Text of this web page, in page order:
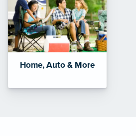
Home, Auto & More